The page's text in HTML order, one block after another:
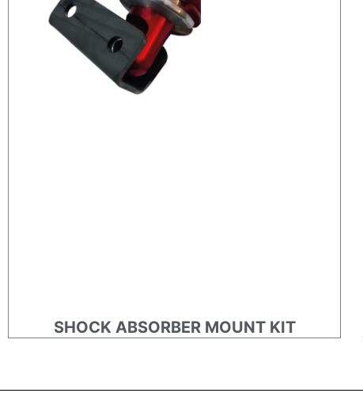
SHOCK ABSORBER MOUNT KIT